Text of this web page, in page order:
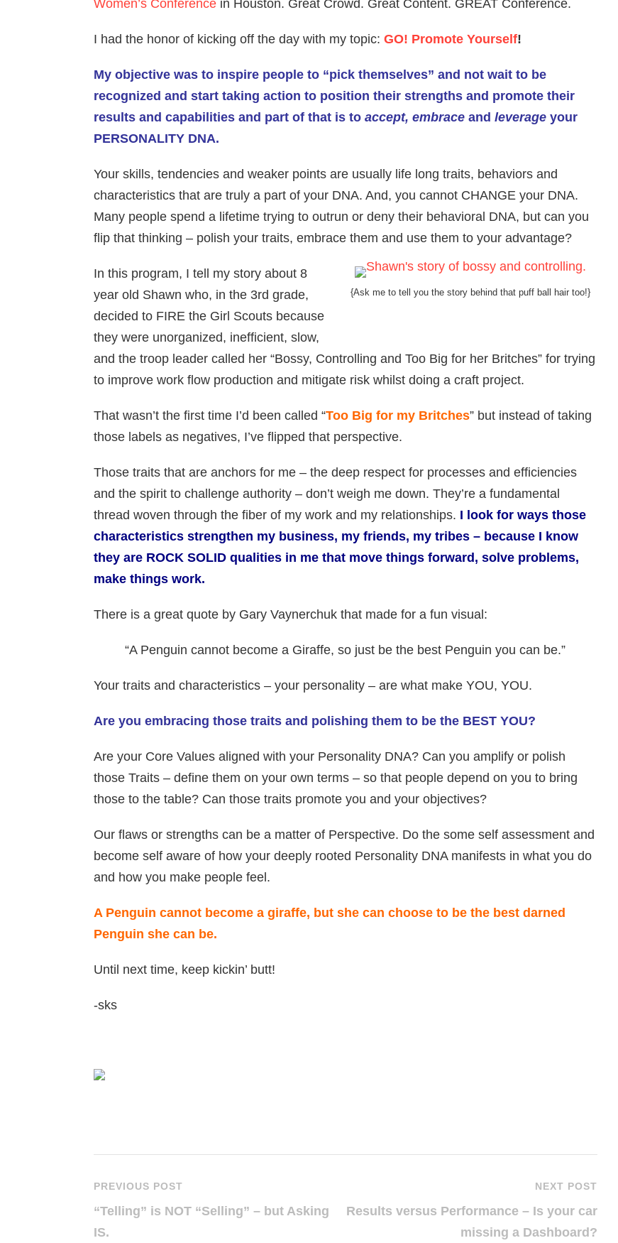
Women’s Conference in Houston. Great Crowd. Great Content. GREAT Conference.
I had the honor of kicking off the day with my topic: GO! Promote Yourself!
My objective was to inspire people to “pick themselves” and not wait to be
recognized and start taking action to position their strengths and promote their
results and capabilities and part of that is to accept, embrace and leverage your
PERSONALITY DNA.
Your skills, tendencies and weaker points are usually life long traits, behaviors and
characteristics that are truly a part of your DNA. And, you cannot CHANGE your DNA.
Many people spend a lifetime trying to outrun or deny their behavioral DNA, but can you
flip that thinking – polish your traits, embrace them and use them to your advantage?
{Ask me to tell you the story behind that puff ball hair too!}
In this program, I tell my story about 8
year old Shawn who, in the 3rd grade,
decided to FIRE the Girl Scouts because
they were unorganized, inefficient, slow,
and the troop leader called her “Bossy, Controlling and Too Big for her Britches” for trying
to improve work flow production and mitigate risk whilst doing a craft project.
That wasn’t the first time I’d been called “Too Big for my Britches” but instead of taking
those labels as negatives, I’ve flipped that perspective.
Those traits that are anchors for me – the deep respect for processes and efficiencies
and the spirit to challenge authority – don’t weigh me down. They’re a fundamental
thread woven through the fiber of my work and my relationships. I look for ways those
characteristics strengthen my business, my friends, my tribes – because I know
they are ROCK SOLID qualities in me that move things forward, solve problems,
make things work.
There is a great quote by Gary Vaynerchuk that made for a fun visual:
“A Penguin cannot become a Giraffe, so just be the best Penguin you can be.”
Your traits and characteristics – your personality – are what make YOU, YOU.
Are you embracing those traits and polishing them to be the BEST YOU?
Are your Core Values aligned with your Personality DNA? Can you amplify or polish
those Traits – define them on your own terms – so that people depend on you to bring
those to the table? Can those traits promote you and your objectives?
Our flaws or strengths can be a matter of Perspective. Do the some self assessment and
become self aware of how your deeply rooted Personality DNA manifests in what you do
and how you make people feel.
A Penguin cannot become a giraffe, but she can choose to be the best darned
Penguin she can be.
Until next time, keep kickin’ butt!
-sks
PREVIOUS POST
“Telling” is NOT “Selling” – but Asking
IS.
NEXT POST
Results versus Performance – Is your car
missing a Dashboard?